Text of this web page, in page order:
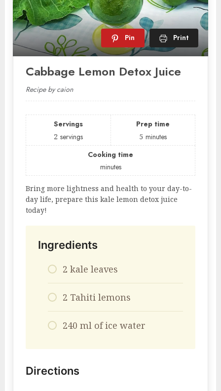
Pin Print
Cabbage Lemon Detox Juice
Recipe by caion
Servings
2 servings
Prep time
5 minutes
Cooking time
minutes
Bring more lightness and health to your day-to-
day life, prepare this kale lemon detox juice
today!
Ingredients
2 kale leaves
2 Tahiti lemons
240 ml of ice water
Directions